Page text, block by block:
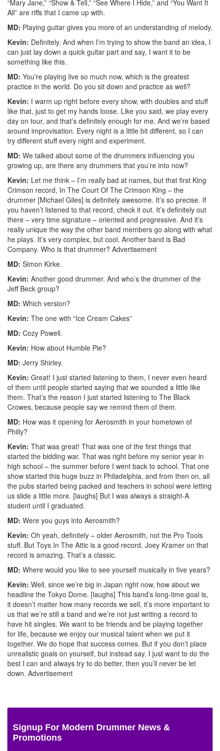
“Mary Jane,” “Show & Tell,” “See Where I Hide,” and “You Want It
All” are riffs that I came up with.
MD: Playing guitar gives you more of an understanding of melody.
Kevin: Definitely. And when I’m trying to show the band an idea, I
can just lay down a quick guitar part and say, I want it to be
something like this.
MD: You’re playing live so much now, which is the greatest
practice in the world. Do you sit down and practice as well?
Kevin: I warm up right before every show, with doubles and stuff
like that, just to get my hands loose. Like you said, we play every
day on tour, and that’s definitely enough for me. And we’re based
around improvisation. Every night is a little bit different, so I can
try different stuff every night and experiment.
MD: We talked about some of the drummers influencing you
growing up, are there any drummers that you’re into now?
Kevin: Let me think – I’m really bad at names, but that first King
Crimson record, In The Court Of The Crimson King – the
drummer [Michael Giles] is definitely awesome. It’s so precise. If
you haven’t listened to that record, check it out. It’s definitely out
there – very time signature – oriented and progressive. And it’s
really unique the way the other band members go along with what
he plays. It’s very complex, but cool. Another band is Bad
Company. Who is that drummer? Advertisement
MD: Simon Kirke.
Kevin: Another good drummer. And who’s the drummer of the
Jeff Beck group?
MD: Which version?
Kevin: The one with “Ice Cream Cakes”
MD: Cozy Powell.
Kevin: How about Humble Pie?
MD: Jerry Shirley.
Kevin: Great! I just started listening to them, I never even heard
of them until people started saying that we sounded a little like
them. That’s the reason I just started listening to The Black
Crowes, because people say we remind them of them.
MD: How was it opening for Aerosmith in your hometown of
Philly?
Kevin: That was great! That was one of the first things that
started the bidding war. That was right before my senior year in
high school – the summer before I went back to school. That one
show started this huge buzz in Philadelphia, and from then on, all
the pubs started being packed and teachers in school were letting
us slide a little more. [laughs] But I was always a straight-A
student until I graduated.
MD: Were you guys into Aerosmith?
Kevin: Oh yeah, definitely – older Aerosmith, not the Pro Tools
stuff. But Toys In The Attic is a good record. Joey Kramer on that
record is amazing. That’s a classic.
MD: Where would you like to see yourself musically in five years?
Kevin: Well, since we’re big in Japan right now, how about we
headline the Tokyo Dome. [laughs] This band’s long-time goal is,
it doesn’t matter how many records we sell, it’s more important to
us that we’re still a band and we’re not just writing a record to
have hit singles. We want to be friends and be playing together
for life, because we enjoy our musical talent when we put it
together. We do hope that success comes. But if you don’t place
unrealistic goals on yourself, but instead say, I just want to do the
best I can and always try to do better, then you’ll never be let
down. Advertisement
Signup For Modern Drummer News &
Promotions